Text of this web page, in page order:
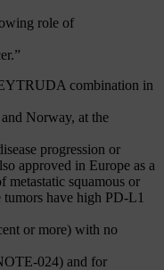
role of
combination in
Norway, at the
progression or
approved in Europe as a
metastatic squamous or
have high PD-L1
or more) with no
024) and for